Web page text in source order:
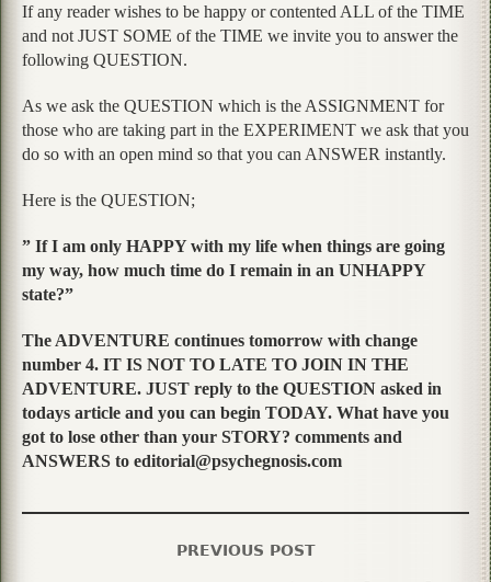
If any reader wishes to be happy or contented ALL of the TIME
and not JUST SOME of the TIME we invite you to answer the
following QUESTION.
As we ask the QUESTION which is the ASSIGNMENT for
those who are taking part in the EXPERIMENT we ask that you
do so with an open mind so that you can ANSWER instantly.
Here is the QUESTION;
” If I am only HAPPY with my life when things are going
my way, how much time do I remain in an UNHAPPY
state?”
The ADVENTURE continues tomorrow with change
number 4. IT IS NOT TO LATE TO JOIN IN THE
ADVENTURE. JUST reply to the QUESTION asked in
todays article and you can begin TODAY. What have you
got to lose other than your STORY? comments and
ANSWERS to editorial@psychegnosis.com
PREVIOUS POST